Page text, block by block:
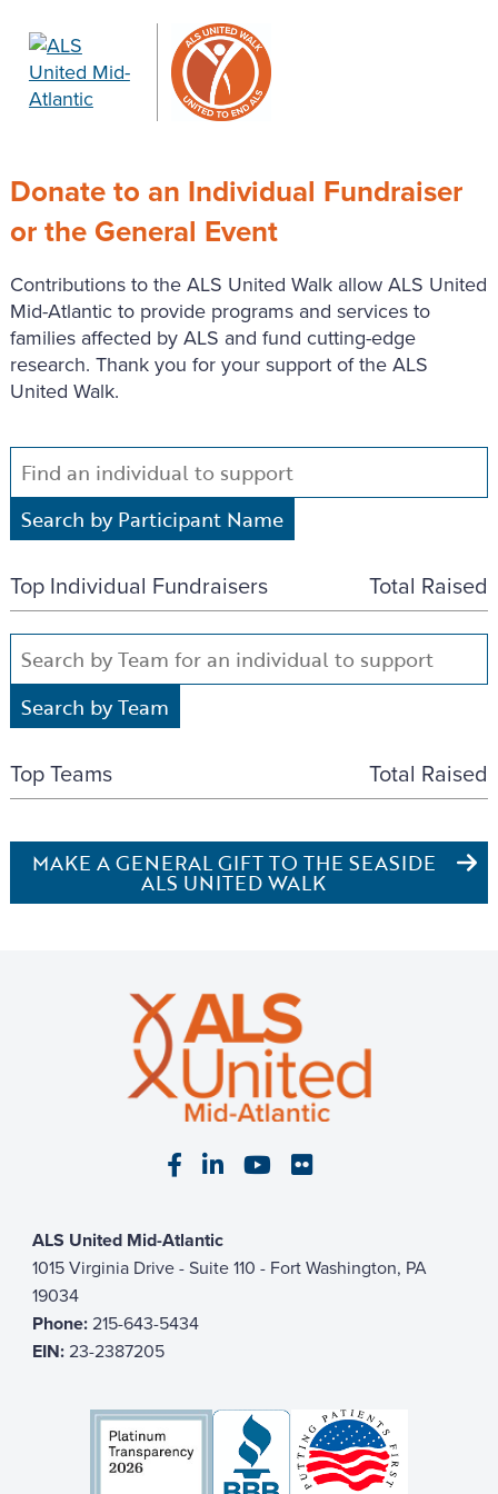
Donate to an Individual Fundraiser
or the General Event
Contributions to the ALS United Walk allow ALS United
Mid-Atlantic to provide programs and services to
families affected by ALS and fund cutting-edge
research. Thank you for your support of the ALS
United Walk.
Top Individual Fundraisers Total Raised
Top Teams Total Raised
MAKE A GENERAL GIFT TO THE SEASIDE
ALS UNITED WALK
Visit our Facebook page
Visit our LinkedIn page
Visit our YouTube
Visit our Flickr
ALS United Mid-Atlantic
1015 Virginia Drive - Suite 110 - Fort Washington, PA
19034
Phone:215-643-5434
EIN:23-2387205